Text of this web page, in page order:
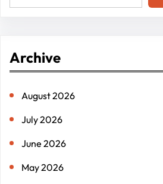
e
c
Archive
August 2026
July 2026
June 2026
May 2026